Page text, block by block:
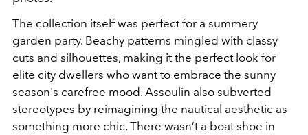
The collection itself was perfect for a summery
garden party. Beachy patterns mingled with classy
cuts and silhouettes, making it the perfect look for
elite city dwellers who want to embrace the sunny
season's carefree mood. Assoulin also subverted
stereotypes by reimagining the nautical aesthetic as
something more chic. There wasn’t a boat shoe in